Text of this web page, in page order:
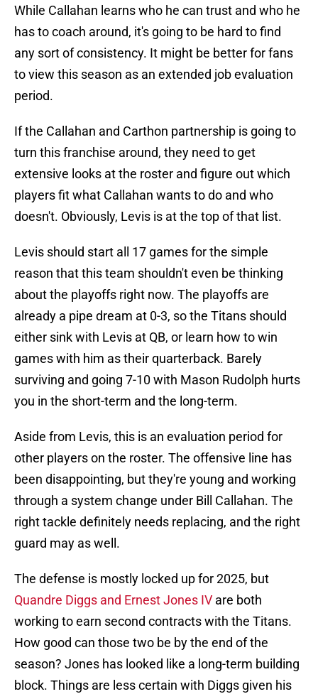
While Callahan learns who he can trust and who he
has to coach around, it's going to be hard to find
any sort of consistency. It might be better for fans
to view this season as an extended job evaluation
period.
If the Callahan and Carthon partnership is going to
turn this franchise around, they need to get
extensive looks at the roster and figure out which
players fit what Callahan wants to do and who
doesn't. Obviously, Levis is at the top of that list.
Levis should start all 17 games for the simple
reason that this team shouldn't even be thinking
about the playoffs right now. The playoffs are
already a pipe dream at 0-3, so the Titans should
either sink with Levis at QB, or learn how to win
games with him as their quarterback. Barely
surviving and going 7-10 with Mason Rudolph hurts
you in the short-term and the long-term.
Aside from Levis, this is an evaluation period for
other players on the roster. The offensive line has
been disappointing, but they're young and working
through a system change under Bill Callahan. The
right tackle definitely needs replacing, and the right
guard may as well.
The defense is mostly locked up for 2025, but
Quandre Diggs and Ernest Jones IV are both
working to earn second contracts with the Titans.
How good can those two be by the end of the
season? Jones has looked like a long-term building
block. Things are less certain with Diggs given his